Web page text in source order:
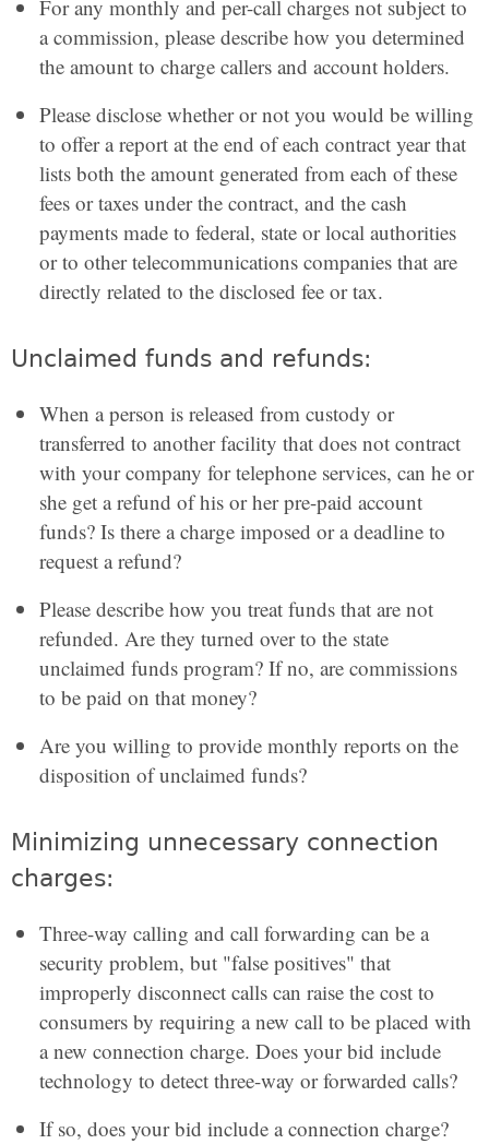
For any monthly and per-call charges not subject to
a commission, please describe how you determined
the amount to charge callers and account holders.
Please disclose whether or not you would be willing
to offer a report at the end of each contract year that
lists both the amount generated from each of these
fees or taxes under the contract, and the cash
payments made to federal, state or local authorities
or to other telecommunications companies that are
directly related to the disclosed fee or tax.
Unclaimed funds and refunds:
When a person is released from custody or
transferred to another facility that does not contract
with your company for telephone services, can he or
she get a refund of his or her pre-paid account
funds? Is there a charge imposed or a deadline to
request a refund?
Please describe how you treat funds that are not
refunded. Are they turned over to the state
unclaimed funds program? If no, are commissions
to be paid on that money?
Are you willing to provide monthly reports on the
disposition of unclaimed funds?
Minimizing unnecessary connection
charges:
Three-way calling and call forwarding can be a
security problem, but "false positives" that
improperly disconnect calls can raise the cost to
consumers by requiring a new call to be placed with
a new connection charge. Does your bid include
technology to detect three-way or forwarded calls?
If so, does your bid include a connection charge?